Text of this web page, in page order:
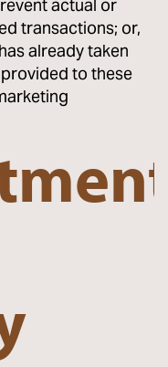
transactions; or,
already taken
to these